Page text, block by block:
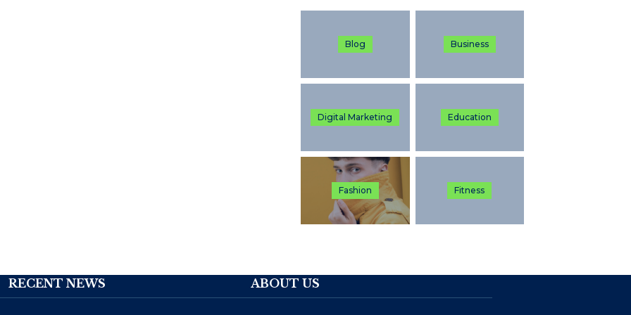
Blog Business
Digital Marketing Education
Fashion Fitness
RECENT NEWS ABOUT US